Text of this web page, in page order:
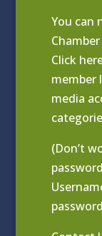
You can
Click
member
media
(Don’t